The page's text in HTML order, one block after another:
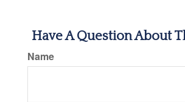
Have A Question About
Name